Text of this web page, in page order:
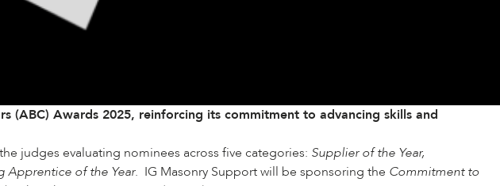
(ABC) Awards 2025, reinforcing its commitment to advancing skills and
judges evaluating nominees across five categories: Supplier of the Year,
Apprentice of the Year. IG Masonry Support will be sponsoring the Commitment to